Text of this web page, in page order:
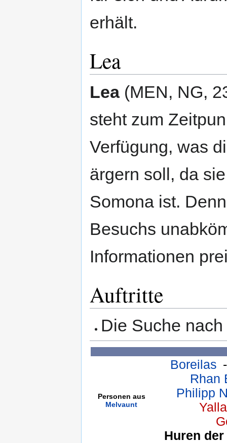
erhält.
Lea
Lea(MEN, NG,
steht zum
Verfügung, was
ärgern soll, da
Somona ist.
Besuchs
Informationen
Auftritte
Die Suche
Personen aus
Melvaunt
Boreilas
Rhan
Philipp
Huren